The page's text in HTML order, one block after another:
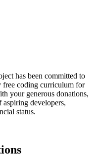
has been committed to
free coding curriculum for
your generous donations,
aspiring developers,
status.